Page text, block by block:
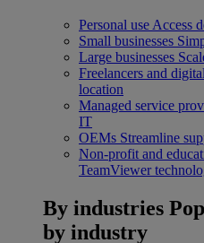
Personal use Access
Small businesses
Large businesses
Freelancers and
location
Managed service
IT
OEMs Streamline
Non-profit and
TeamViewer
By industries
by industry